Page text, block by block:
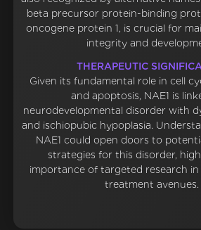
beta precursor protein-binding
oncogene protein 1, is crucial for
integrity and
THERAPEUTIC
Given its fundamental role in cell
and apoptosis, NAE1 is
neurodevelopmental disorder with
and ischiopubic hypoplasia.
NAE1 could open doors to
strategies for this disorder,
importance of targeted research in
treatment avenues.